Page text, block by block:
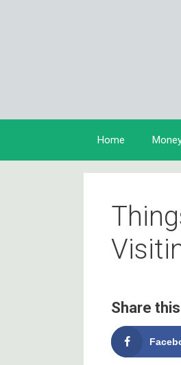
Home
Share